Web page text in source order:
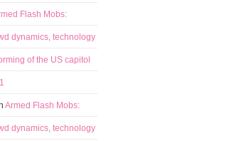
Flash Mobs:
dynamics, technology
of the US capitol
Armed Flash Mobs:
dynamics, technology